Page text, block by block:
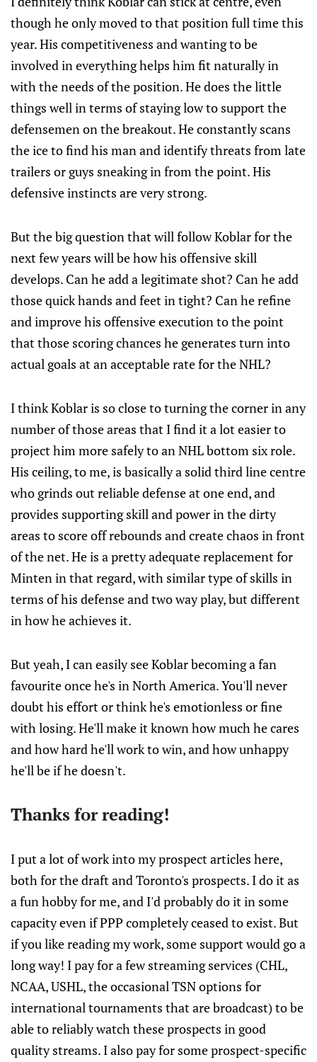
though he only moved to that position full time this
year. His competitiveness and wanting to be
involved in everything helps him fit naturally in
with the needs of the position. He does the little
things well in terms of staying low to support the
defensemen on the breakout. He constantly scans
the ice to find his man and identify threats from late
trailers or guys sneaking in from the point. His
defensive instincts are very strong.
But the big question that will follow Koblar for the
next few years will be how his offensive skill
develops. Can he add a legitimate shot? Can he add
those quick hands and feet in tight? Can he refine
and improve his offensive execution to the point
that those scoring chances he generates turn into
actual goals at an acceptable rate for the NHL?
I think Koblar is so close to turning the corner in any
number of those areas that I find it a lot easier to
project him more safely to an NHL bottom six role.
His ceiling, to me, is basically a solid third line centre
who grinds out reliable defense at one end, and
provides supporting skill and power in the dirty
areas to score off rebounds and create chaos in front
of the net. He is a pretty adequate replacement for
Minten in that regard, with similar type of skills in
terms of his defense and two way play, but different
in how he achieves it.
But yeah, I can easily see Koblar becoming a fan
favourite once he's in North America. You'll never
doubt his effort or think he's emotionless or fine
with losing. He'll make it known how much he cares
and how hard he'll work to win, and how unhappy
he'll be if he doesn't.
Thanks for reading!
I put a lot of work into my prospect articles here,
both for the draft and Toronto's prospects. I do it as
a fun hobby for me, and I'd probably do it in some
capacity even if PPP completely ceased to exist. But
if you like reading my work, some support would go a
long way! I pay for a few streaming services (CHL,
NCAA, USHL, the occasional TSN options for
international tournaments that are broadcast) to be
able to reliably watch these prospects in good
quality streams. I also pay for some prospect-specific